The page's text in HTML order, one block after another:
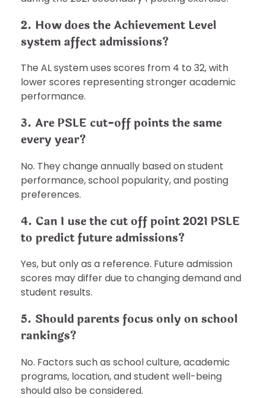
2. How does the Achievement Level
system affect admissions?
The AL system uses scores from 4 to 32, with
lower scores representing stronger academic
performance.
3. Are PSLE cut-off points the same
every year?
No. They change annually based on student
performance, school popularity, and posting
preferences.
4. Can I use the cut off point 2021 PSLE
to predict future admissions?
Yes, but only as a reference. Future admission
scores may differ due to changing demand and
student results.
5. Should parents focus only on school
rankings?
No. Factors such as school culture, academic
programs, location, and student well-being
should also be considered.